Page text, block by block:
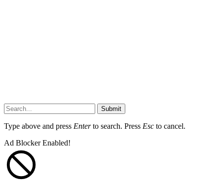
Submit
Type above and press Enterto search. Press Esc to cancel.
Ad Blocker Enabled!